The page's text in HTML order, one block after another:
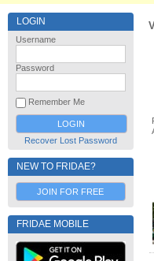
LOGIN
Username
Password
Remember Me
Recover Lost Password
NEW TO FRIDAE?
JOIN FOR FREE
FRIDAE MOBILE